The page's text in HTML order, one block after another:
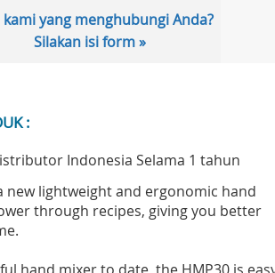
kami yang menghubungi Anda?
Silakan isi form »
:
Indonesia Selama 1 tahun
new lightweight and ergonomic hand
through recipes, giving you better